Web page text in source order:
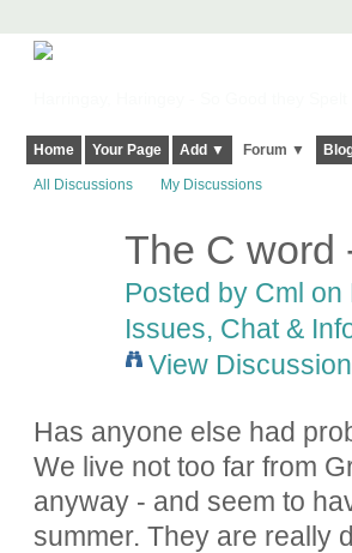
Home Your Page Add ▼ Forum ▼
All Discussions My Discussions
The C word
Posted by Cml on
Issues, Chat &
View
Has anyone else had
We live not too far from
anyway - and seem to
summer. They are really